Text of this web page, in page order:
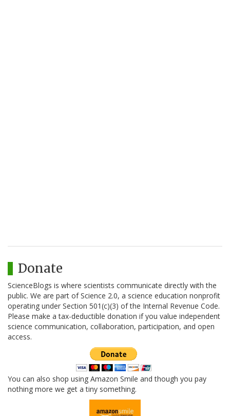
Donate
ScienceBlogs is where scientists communicate directly with the
public. We are part of Science 2.0, a science education nonprofit
operating under Section 501(c)(3) of the Internal Revenue Code.
Please make a tax-deductible donation if you value independent
science communication, collaboration, participation, and open
access.
You can also shop using Amazon Smile and though you pay
nothing more we get a tiny something.